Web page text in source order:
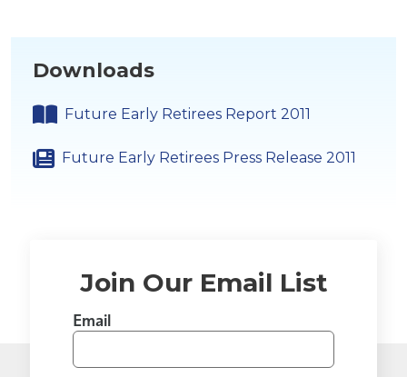
Downloads
Future Early Retirees Report 2011
Future Early Retirees Press Release 2011
Join Our Email List
Email